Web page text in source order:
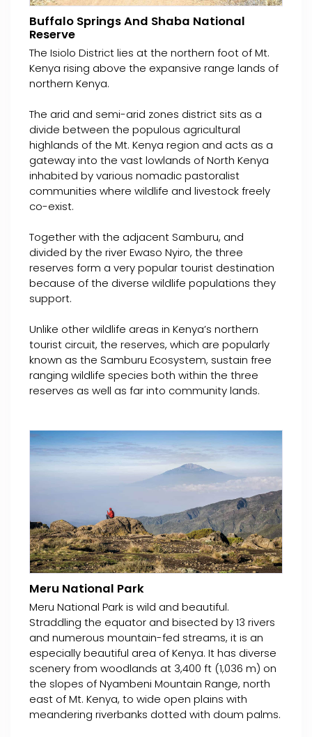
Buffalo Springs And Shaba National
Reserve
The Isiolo District lies at the northern foot of Mt.
Kenya rising above the expansive range lands of
northern Kenya.
The arid and semi-arid zones district sits as a
divide between the populous agricultural
highlands of the Mt. Kenya region and acts as a
gateway into the vast lowlands of North Kenya
inhabited by various nomadic pastoralist
communities where wildlife and livestock freely
co-exist.
Together with the adjacent Samburu, and
divided by the river Ewaso Nyiro, the three
reserves form a very popular tourist destination
because of the diverse wildlife populations they
support.
Unlike other wildlife areas in Kenya’s northern
tourist circuit, the reserves, which are popularly
known as the Samburu Ecosystem, sustain free
ranging wildlife species both within the three
reserves as well as far into community lands.
Meru National Park
Meru National Park is wild and beautiful.
Straddling the equator and bisected by 13 rivers
and numerous mountain-fed streams, it is an
especially beautiful area of Kenya. It has diverse
scenery from woodlands at 3,400 ft (1,036 m) on
the slopes of Nyambeni Mountain Range, north
east of Mt. Kenya, to wide open plains with
meandering riverbanks dotted with doum palms.